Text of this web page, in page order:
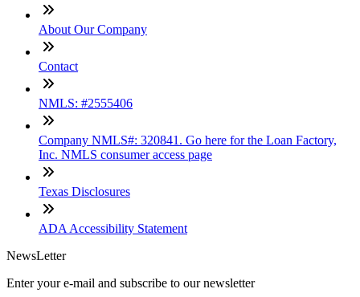
About Our Company
Contact
NMLS: #2555406
Company NMLS#: 320841. Go here for the Loan Factory,
Inc. NMLS consumer access page
Texas Disclosures
ADA Accessibility Statement
NewsLetter
Enter your e-mail and subscribe to our newsletter